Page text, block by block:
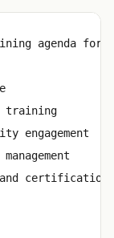
agenda
training
engagement
certification